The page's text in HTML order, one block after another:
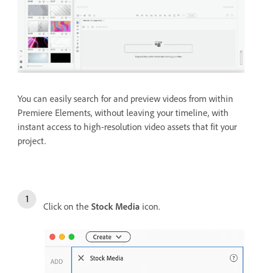
You can easily search for and preview videos from within
Premiere Elements, without leaving your timeline, with
instant access to high-resolution video assets that fit your
project.
Click on the Stock Media icon.